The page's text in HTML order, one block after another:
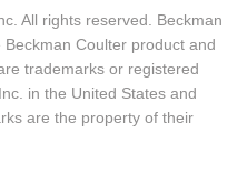
All rights reserved. Beckman
Coulter product and
trademarks or registered
in the United States and
are the property of their